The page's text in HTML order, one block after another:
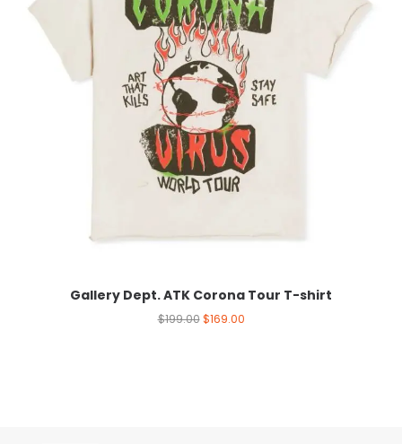
Gallery Dept. ATK Corona Tour T-shirt
$199.00 $169.00